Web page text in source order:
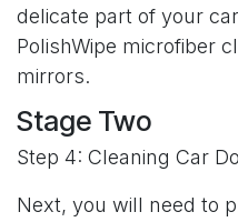
delicate part of your
PolishWipe microfiber
mirrors.
Stage Two
Step 4: Cleaning Car
Next, you will need to